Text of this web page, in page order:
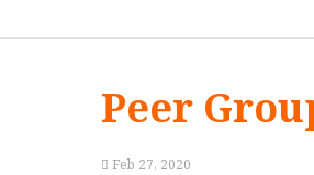
Peer
Feb 27, 2020